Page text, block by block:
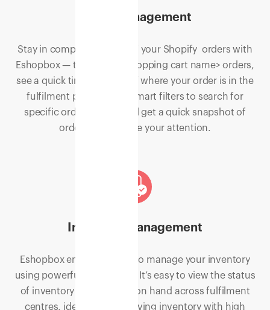
Order Management
Stay in complete control of your Shopify orders with
Eshopbox — track your <Shopping cart name> orders,
see a quick timeline view of where your order is in the
fulfilment process, use smart filters to search for
specific order details, and get a quick snapshot of
orders that require your attention.
Inventory management
Eshopbox empowers you to manage your inventory
using powerful technology. It’s easy to view the status
of inventory and quantity on hand across fulfilment
centres, identify slow-moving inventory with high